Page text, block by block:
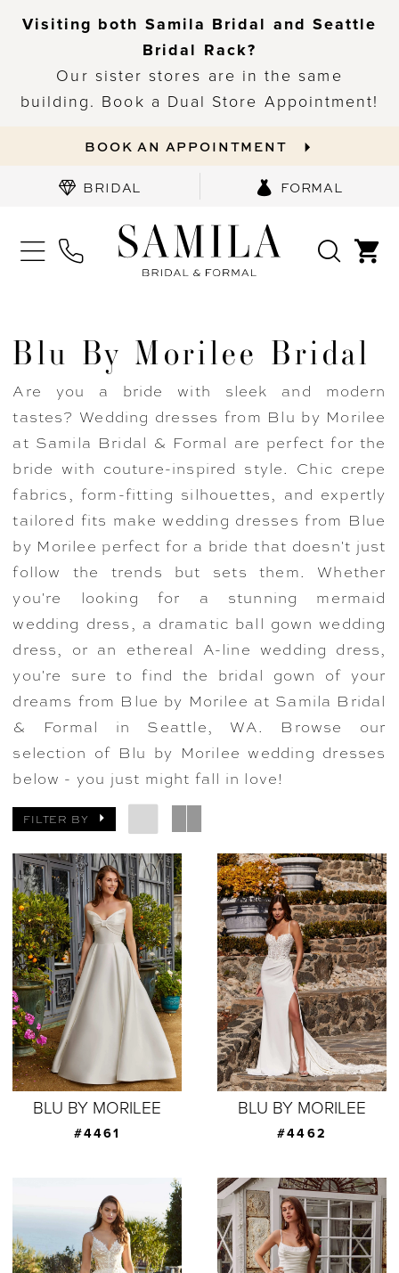
Visiting both Samila Bridal and Seattle
Bridal Rack?
Our sister stores are in the same
building. Book a Dual Store Appointment!
BOOK AN APPOINTMENT
BRIDAL FORMAL
Blu By Morilee Bridal
Are you a bride with sleek and modern
tastes? Wedding dresses from Blu by Morilee
at Samila Bridal & Formal are perfect for the
bride with couture-inspired style. Chic crepe
fabrics, form-fitting silhouettes, and expertly
tailored fits make wedding dresses from Blue
by Morilee perfect for a bride that doesn't just
follow the trends but sets them. Whether
you're looking for a stunning mermaid
wedding dress, a dramatic ball gown wedding
dress, or an ethereal A-line wedding dress,
you're sure to find the bridal gown of your
dreams from Blue by Morilee at Samila Bridal
& Formal in Seattle, WA. Browse our
selection of Blu by Morilee wedding dresses
below - you just might fall in love!
FILTER BY
BLU BY MORILEE
#4461
BLU BY MORILEE
#4462